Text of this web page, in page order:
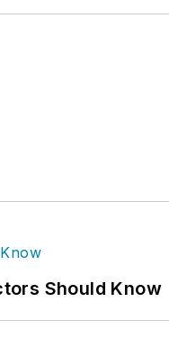
Should Know